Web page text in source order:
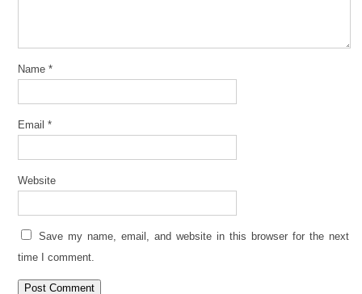
Name *
Email *
Website
Save my name, email, and website in this browser for the next
time I comment.